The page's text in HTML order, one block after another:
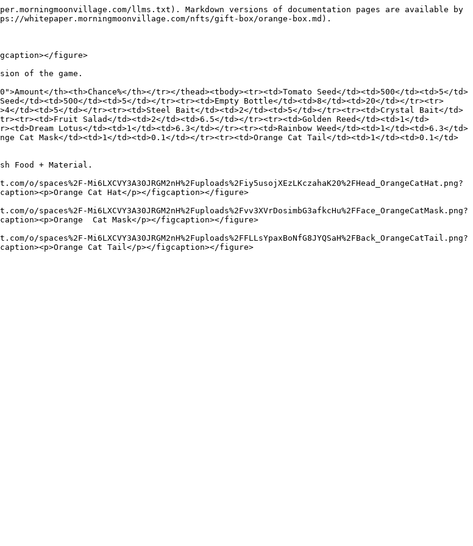
llms.txt). Markdown versions of documentation pages are available by
whitepaper.morningmoonvillage.com/nfts/gift-box/orange-box.md).
figure>
of the game.
th><th>Chance%</th></tr></thead><tbody><tr><td>Tomato Seed</td><td>500</td><td>5</td>
td><td>500</td><td>5</td></tr><tr><td>Empty Bottle</td><td>8</td><td>20</td></tr><tr>
td><td>5</td></tr><tr><td>Steel Bait</td><td>2</td><td>5</td></tr><tr><td>Crystal Bait</td>
Salad</td><td>2</td><td>6.5</td></tr><tr><td>Golden Reed</td><td>1</td>
Lotus</td><td>1</td><td>6.3</td></tr><tr><td>Rainbow Weed</td><td>1</td><td>6.3</td>
Cat Mask</td><td>1</td><td>0.1</td></tr><tr><td>Orange Cat Tail</td><td>1</td><td>0.1</td>
Food + Material.
Mi6LXCVY3A30JRGM2nH%2Fuploads%2Fiy5usojXEzLKczahaK20%2FHead_OrangeCatHat.png?
Cat Hat</p></figcaption></figure>
Mi6LXCVY3A30JRGM2nH%2Fuploads%2Fvv3XVrDosimbG3afkcHu%2FFace_OrangeCatMask.png?
Cat Mask</p></figcaption></figure>
Mi6LXCVY3A30JRGM2nH%2Fuploads%2FFLLsYpaxBoNfG8JYQSaH%2FBack_OrangeCatTail.png?